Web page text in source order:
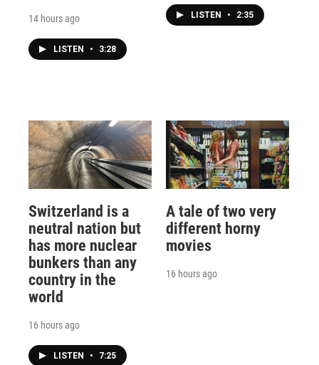
14 hours ago
LISTEN • 3:28
LISTEN • 2:35
Switzerland is a
neutral nation but
has more nuclear
bunkers than any
country in the
world
16 hours ago
LISTEN • 7:25
A tale of two very
different horny
movies
16 hours ago